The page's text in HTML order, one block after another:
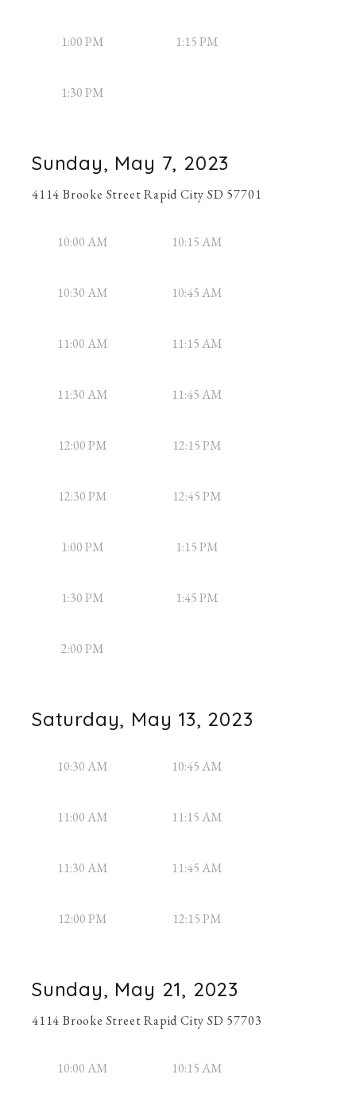
1:00 PM 1:15 PM
1:30 PM
Sunday, May 7, 2023
4114 Brooke Street Rapid City SD 57701
10:00 AM 10:15 AM
10:30 AM 10:45 AM
11:00 AM 11:15 AM
11:30 AM 11:45 AM
12:00 PM 12:15 PM
12:30 PM 12:45 PM
1:00 PM 1:15 PM
1:30 PM 1:45 PM
2:00 PM
Saturday, May 13, 2023
10:30 AM 10:45 AM
11:00 AM 11:15 AM
11:30 AM 11:45 AM
12:00 PM 12:15 PM
Sunday, May 21, 2023
4114 Brooke Street Rapid City SD 57703
10:00 AM 10:15 AM